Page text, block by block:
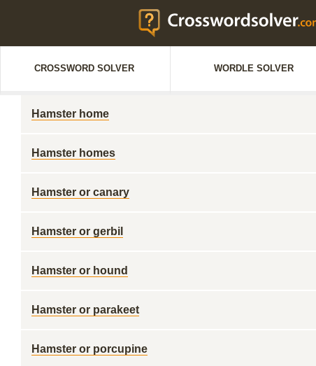
CROSSWORD SOLVER WORDLE SOLVER
Hamster home
Hamster homes
Hamster or canary
Hamster or gerbil
Hamster or hound
Hamster or parakeet
Hamster or porcupine